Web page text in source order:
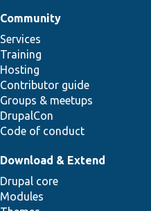
Community
Services
Training
Hosting
Contributor guide
Groups & meetups
DrupalCon
Code of conduct
Download & Extend
Drupal core
Modules